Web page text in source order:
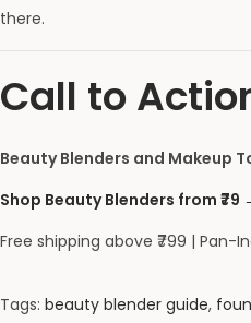
there.
Call to
Beauty Blenders and Makeup
Shop Beauty Blenders from ₹79
Free shipping above ₹799 |
Tags: beauty blender guide,